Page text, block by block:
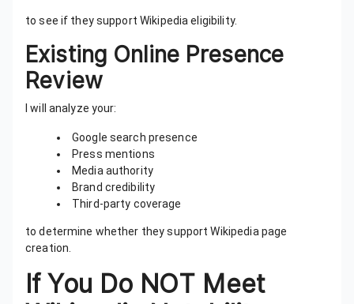
to see if they support Wikipedia eligibility.
Existing Online Presence
Review
I will analyze your:
Google search presence
Press mentions
Media authority
Brand credibility
Third-party coverage
to determine whether they support Wikipedia page
creation.
If You Do NOT Meet